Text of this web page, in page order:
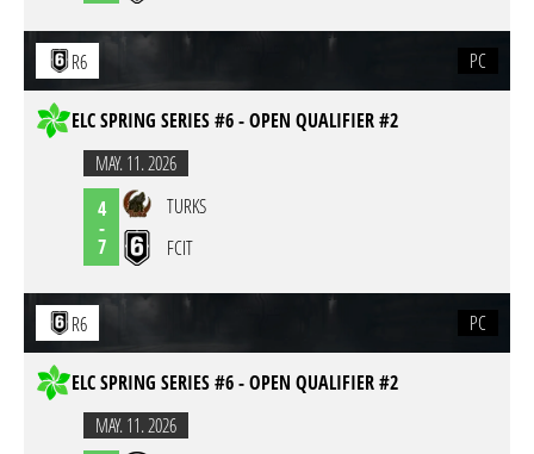
R6 PC
ELC SPRING SERIES #6 - OPEN QUALIFIER #2
MAY. 11. 2026
4
-
7
TURKS
FCIT
R6 PC
ELC SPRING SERIES #6 - OPEN QUALIFIER #2
MAY. 11. 2026